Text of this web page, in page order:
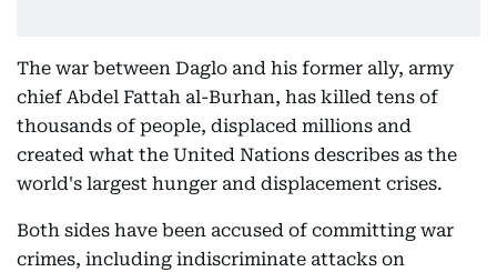
The war between Daglo and his former ally, army
chief Abdel Fattah al-Burhan, has killed tens of
thousands of people, displaced millions and
created what the United Nations describes as the
world's largest hunger and displacement crises.
Both sides have been accused of committing war
crimes, including indiscriminate attacks on